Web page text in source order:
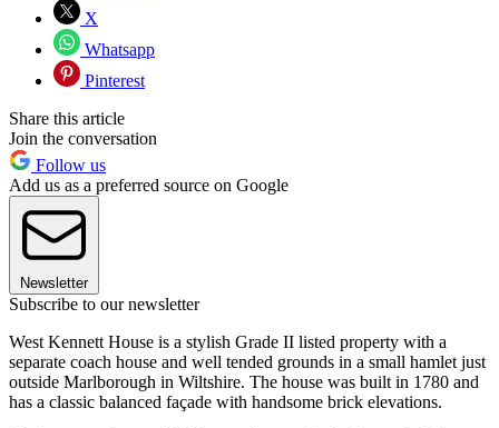
X
Whatsapp
Pinterest
Share this article
Join the conversation
Follow us
Add us as a preferred source on Google
Newsletter
Subscribe to our newsletter
West Kennett House is a stylish Grade II listed property with a
separate coach house and well tended grounds in a small hamlet just
outside Marlborough in Wiltshire. The house was built in 1780 and
has a classic balanced façade with handsome brick elevations.